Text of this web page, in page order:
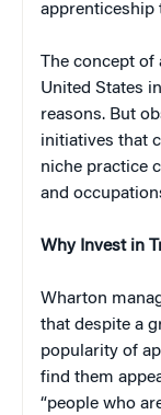
apprenticeship
The concept of
United States
reasons. But
initiatives that
niche practice
and
Why Invest in
Wharton
that despite a
popularity of
find them
“people who